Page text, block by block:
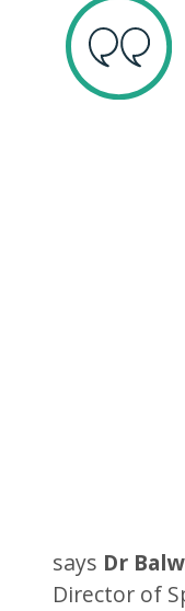
says Dr
Director of